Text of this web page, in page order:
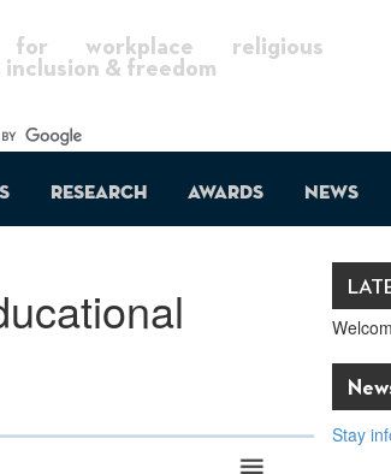
for workplace religious
inclusion & freedom
Research Awards News
Stay